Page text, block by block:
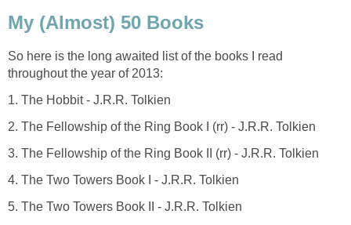
My (Almost) 50 Books
So here is the long awaited list of the books I read
throughout the year of 2013:
1. The Hobbit - J.R.R. Tolkien
2. The Fellowship of the Ring Book I (rr) - J.R.R. Tolkien
3. The Fellowship of the Ring Book II (rr) - J.R.R. Tolkien
4. The Two Towers Book I - J.R.R. Tolkien
5. The Two Towers Book II - J.R.R. Tolkien